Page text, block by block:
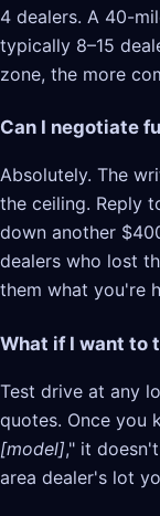
4 dealers. A 40-
typically 8–15
zone, the more
Can I negotiate
Absolutely. The
the ceiling. Reply
down another
dealers who lost
them what you're
What if I want to
Test drive at any
quotes. Once you
[model]," it
area dealer's lot